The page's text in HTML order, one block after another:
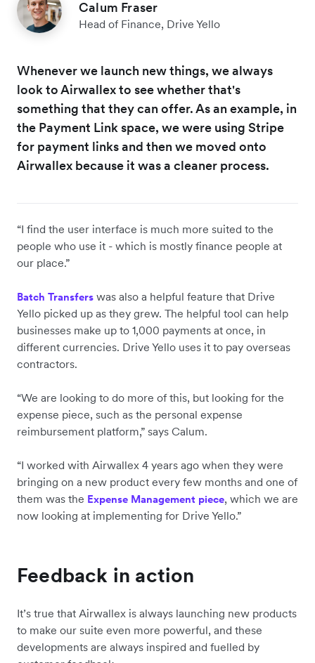
Calum Fraser
Head of Finance, Drive Yello
Whenever we launch new things, we always
look to Airwallex to see whether that's
something that they can offer. As an example, in
the Payment Link space, we were using Stripe
for payment links and then we moved onto
Airwallex because it was a cleaner process.
“I find the user interface is much more suited to the
people who use it - which is mostly finance people at
our place.”
Batch Transfers was also a helpful feature that Drive
Yello picked up as they grew. The helpful tool can help
businesses make up to 1,000 payments at once, in
different currencies. Drive Yello uses it to pay overseas
contractors.
“We are looking to do more of this, but looking for the
expense piece, such as the personal expense
reimbursement platform,” says Calum.
“I worked with Airwallex 4 years ago when they were
bringing on a new product every few months and one of
them was the Expense Management piece, which we are
now looking at implementing for Drive Yello.”
Feedback in action
It’s true that Airwallex is always launching new products
to make our suite even more powerful, and these
developments are always inspired and fuelled by